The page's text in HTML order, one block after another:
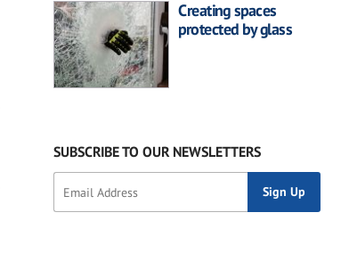
Creating spaces
protected by glass
SUBSCRIBE TO OUR NEWSLETTERS